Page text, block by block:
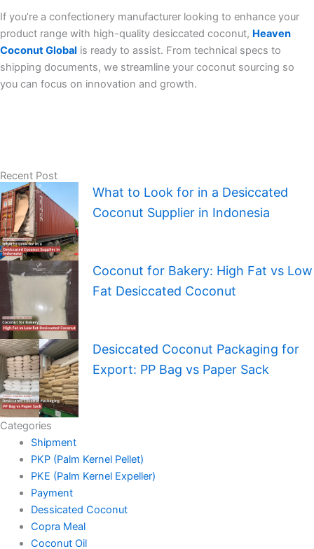
If you’re a confectionery manufacturer looking to enhance your
product range with high-quality desiccated coconut, Heaven
Coconut Global is ready to assist. From technical specs to
shipping documents, we streamline your coconut sourcing so
you can focus on innovation and growth.
Recent Post
What to Look for in a Desiccated
Coconut Supplier in Indonesia
Coconut for Bakery: High Fat vs Low
Fat Desiccated Coconut
Desiccated Coconut Packaging for
Export: PP Bag vs Paper Sack
Categories
Shipment
PKP (Palm Kernel Pellet)
PKE (Palm Kernel Expeller)
Payment
Dessicated Coconut
Copra Meal
Coconut Oil